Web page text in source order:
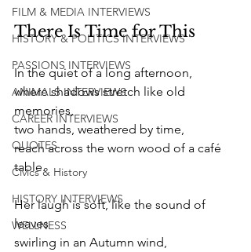
FILM & MEDIA INTERVIEWS
HISTORY & POLITICS INTERVIEWS
PASSIONS INTERVIEWS
ANIMALS INTERVIEWS
CAREER INTERVIEWS
QUOTES
Civics & History
HISTORY INTERVIEWS
WELLNESS
There Is Time for This
In the quiet of a long afternoon,
where shadows stretch like old
memories,
two hands, weathered by time,
reach across the worn wood of a café
table.
Her laugh is soft, like the sound of
leaves
swirling in an Autumn wind,